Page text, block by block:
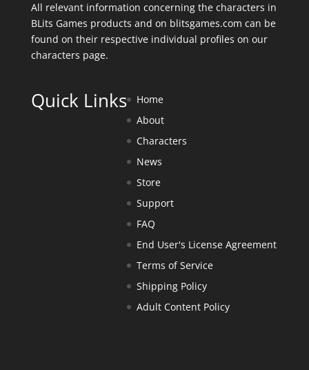
All relevant information concerning the characters in
BLits Games products and on blitsgames.com can be
found on their respective individual profiles on our
characters page.
Quick Links
Home
About
Characters
News
Store
Support
FAQ
End User's License Agreement
Terms of Service
Shipping Policy
Adult Content Policy